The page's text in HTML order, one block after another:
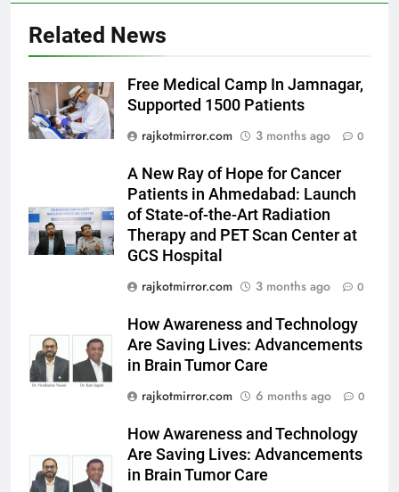
Related News
Free Medical Camp In Jamnagar,
Supported 1500 Patients
rajkotmirror.com
3 months ago 0
A New Ray of Hope for Cancer
Patients in Ahmedabad: Launch
of State-of-the-Art Radiation
Therapy and PET Scan Center at
GCS Hospital
rajkotmirror.com
3 months ago 0
How Awareness and Technology
Are Saving Lives: Advancements
in Brain Tumor Care
rajkotmirror.com
6 months ago 0
How Awareness and Technology
Are Saving Lives: Advancements
in Brain Tumor Care
5
Popular Gujarati Film ‘Prem
Streaming on ‘JOJO’ OTT
Platform from August 6
ENTERTAINMENT
6
Rubina Dilaik’s daring helicopter
stunt ends with a medical
emergency on COLORS’
ENTERTAINMENT
7
International cricket icon Morné
debut with COLORS’ ‘Khatron Ke
Khiladi’
8
Power-Packed Trailer Launch of